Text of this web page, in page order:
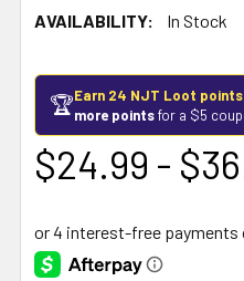
AVAILABILITY: In Stock
🏆Earn 24 NJT Loot points
more pointsfor a $5
$24.99 -